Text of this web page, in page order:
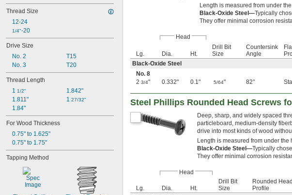
Thread Size
12-24
1/4"-20
Drive Size
No. 2
No. 3
T15
T20
Thread Length
1 1/2"
1.811"
1.84"
1.842"
1 27/32"
For Wood Thickness
0.75" to 1.625"
0.75" to 1.75"
Tapping Method
Length is measured from under
Black-Oxide Steel—Typically
They offer minimal corrosion
Head
Lg. Dia. Ht.
Drill Bit
Size
Countersink
Angle
Black-Oxide Steel
No. 8
2 3/4" 0.332" 0.1" 5/64" 82°
Steel Phillips Rounded Head Screws
Deep, sharp, and widely spaced
particleboard, medium-density
drive into most kinds of wood
Length is measured from under the
Black-Oxide Steel—Typically
They offer minimal corrosion
Head
Lg. Dia. Ht.
Drill Bit
Size
Rounded Head
Profile